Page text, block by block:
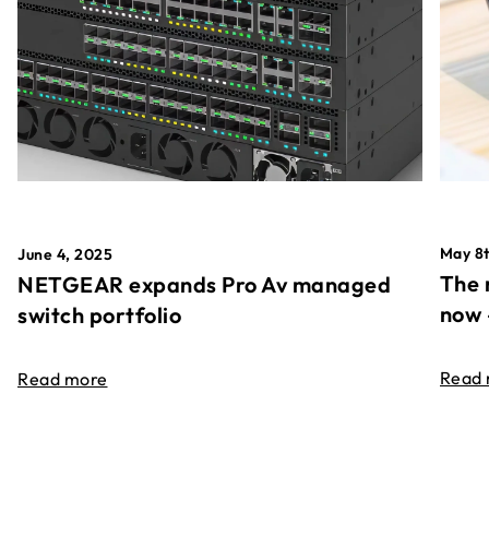
June 4, 2025
NETGEAR expands Pro Av managed
switch portfolio
Read more
May
The
Read